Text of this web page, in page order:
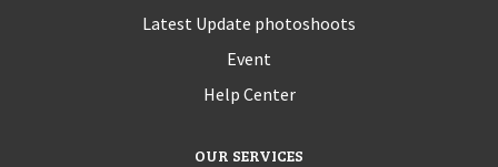
Latest Update photoshoots
Event
Help Center
OUR SERVICES